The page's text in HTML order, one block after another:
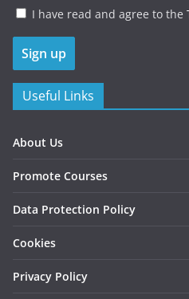
I have read and agree to the
Useful Links
About Us
Promote Courses
Data Protection Policy
Cookies
Privacy Policy